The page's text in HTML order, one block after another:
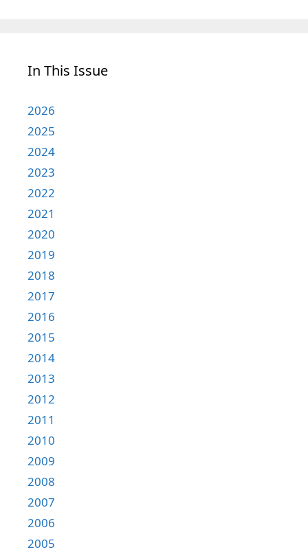
In This Issue
2026
2025
2024
2023
2022
2021
2020
2019
2018
2017
2016
2015
2014
2013
2012
2011
2010
2009
2008
2007
2006
2005